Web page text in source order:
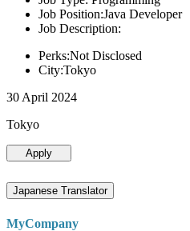
Job Position:Java Developer
Job Description:
Perks:Not Disclosed
City:Tokyo
30 April 2024
Tokyo
Apply
Japanese Translator
MyCompany